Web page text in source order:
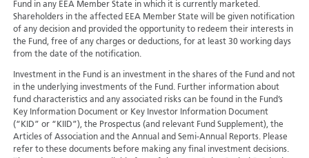
Fund in any EEA Member State in which it is currently marketed.
Shareholders in the affected EEA Member State will be given notification
of any decision and provided the opportunity to redeem their interests in
the Fund, free of any charges or deductions, for at least 30 working days
from the date of the notification.
Investment in the Fund is an investment in the shares of the Fund and not
in the underlying investments of the Fund. Further information about
fund characteristics and any associated risks can be found in the Fund’s
Key Information Document or Key Investor Information Document
(“KID” or “KIID”), the Prospectus (and relevant Fund Supplement), the
Articles of Association and the Annual and Semi-Annual Reports. Please
refer to these documents before making any final investment decisions.